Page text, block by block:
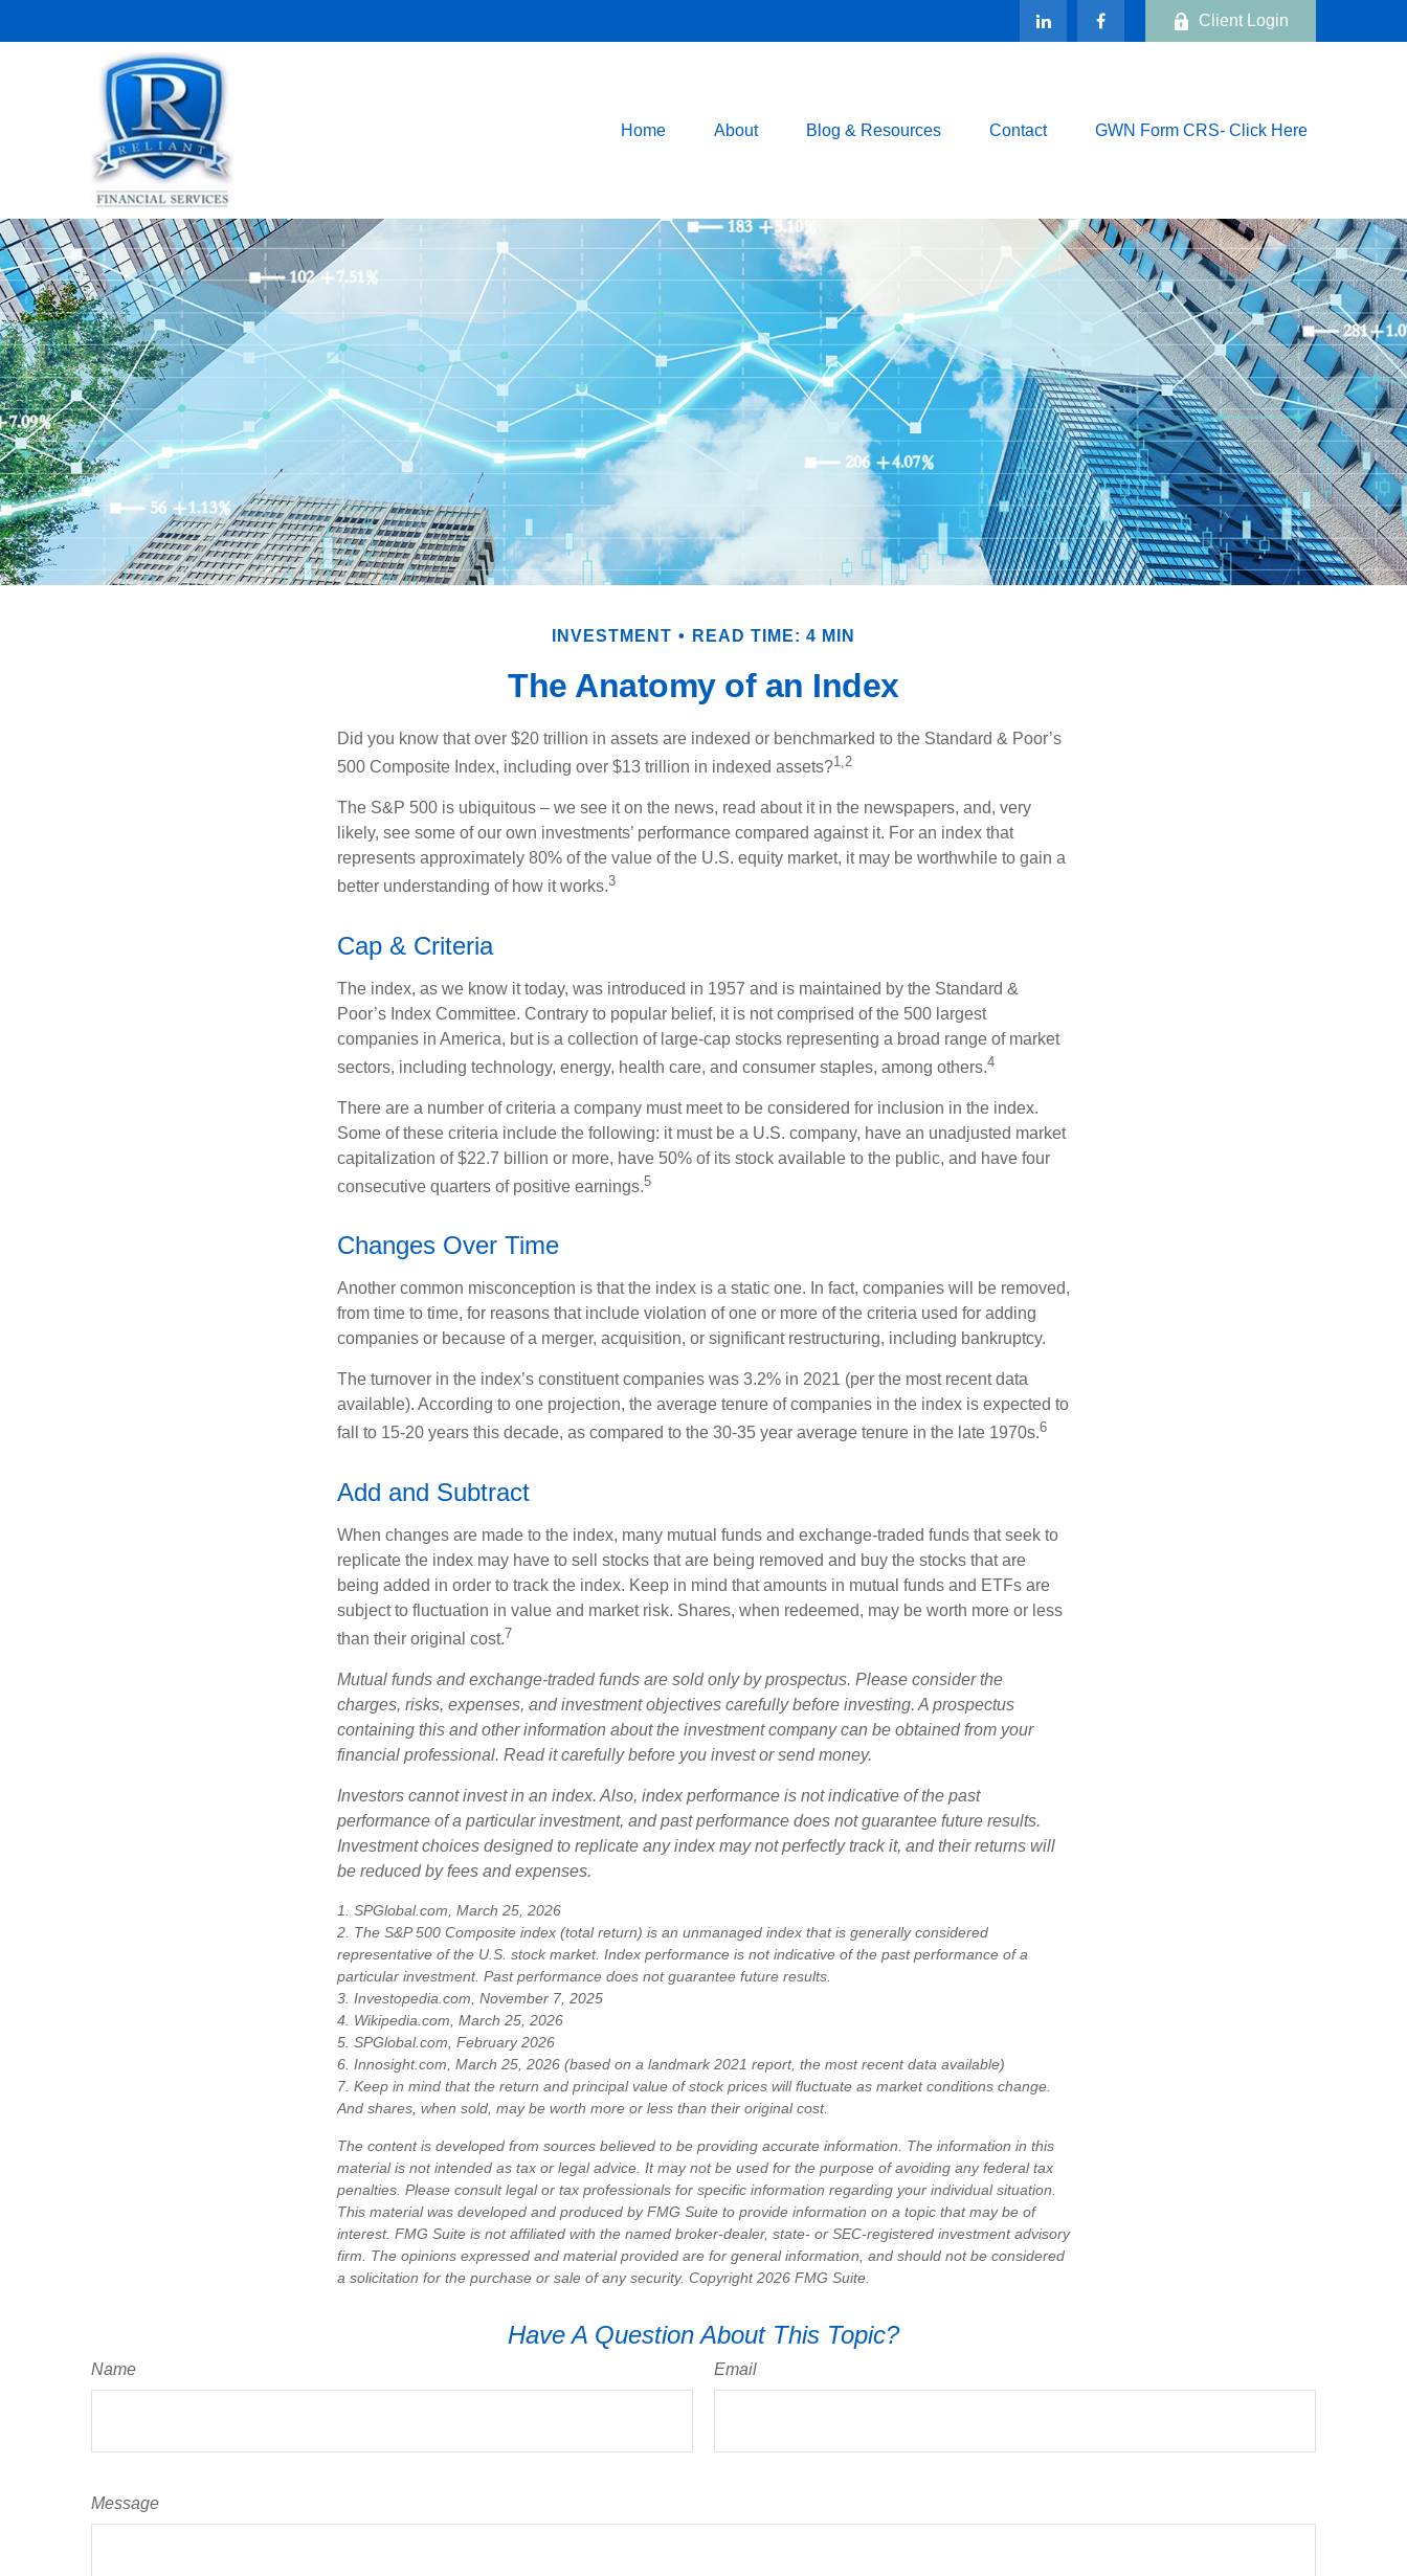
Client Login
Home About Blog & Resources Contact GWN Form CRS- Click Here
INVESTMENT READ TIME: 4 MIN
The Anatomy of an Index
Did you know that over $20 trillion in assets are indexed or benchmarked to the Standard & Poor’s
500 Composite Index, including over $13 trillion in indexed assets?1,2
The S&P 500 is ubiquitous – we see it on the news, read about it in the newspapers, and, very
likely, see some of our own investments’ performance compared against it. For an index that
represents approximately 80% of the value of the U.S. equity market, it may be worthwhile to gain a
better understanding of how it works.3
Cap & Criteria
The index, as we know it today, was introduced in 1957 and is maintained by the Standard &
Poor’s Index Committee. Contrary to popular belief, it is not comprised of the 500 largest
companies in America, but is a collection of large-cap stocks representing a broad range of market
sectors, including technology, energy, health care, and consumer staples, among others.4
There are a number of criteria a company must meet to be considered for inclusion in the index.
Some of these criteria include the following: it must be a U.S. company, have an unadjusted market
capitalization of $22.7 billion or more, have 50% of its stock available to the public, and have four
consecutive quarters of positive earnings.5
Changes Over Time
Another common misconception is that the index is a static one. In fact, companies will be removed,
from time to time, for reasons that include violation of one or more of the criteria used for adding
companies or because of a merger, acquisition, or significant restructuring, including bankruptcy.
The turnover in the index’s constituent companies was 3.2% in 2021 (per the most recent data
available). According to one projection, the average tenure of companies in the index is expected to
fall to 15-20 years this decade, as compared to the 30-35 year average tenure in the late 1970s.6
Add and Subtract
When changes are made to the index, many mutual funds and exchange-traded funds that seek to
replicate the index may have to sell stocks that are being removed and buy the stocks that are
being added in order to track the index. Keep in mind that amounts in mutual funds and ETFs are
subject to fluctuation in value and market risk. Shares, when redeemed, may be worth more or less
than their original cost.7
Mutual funds and exchange-traded funds are sold only by prospectus. Please consider the
charges, risks, expenses, and investment objectives carefully before investing. A prospectus
containing this and other information about the investment company can be obtained from your
financial professional. Read it carefully before you invest or send money.
Investors cannot invest in an index. Also, index performance is not indicative of the past
performance of a particular investment, and past performance does not guarantee future results.
Investment choices designed to replicate any index may not perfectly track it, and their returns will
be reduced by fees and expenses.
1. SPGlobal.com, March 25, 2026
2. The S&P 500 Composite index (total return) is an unmanaged index that is generally considered
representative of the U.S. stock market. Index performance is not indicative of the past performance of a
particular investment. Past performance does not guarantee future results.
3. Investopedia.com, November 7, 2025
4. Wikipedia.com, March 25, 2026
5. SPGlobal.com, February 2026
6. Innosight.com, March 25, 2026 (based on a landmark 2021 report, the most recent data available)
7. Keep in mind that the return and principal value of stock prices will fluctuate as market conditions change.
And shares, when sold, may be worth more or less than their original cost.
The content is developed from sources believed to be providing accurate information. The information in this
material is not intended as tax or legal advice. It may not be used for the purpose of avoiding any federal tax
penalties. Please consult legal or tax professionals for specific information regarding your individual situation.
This material was developed and produced by FMG Suite to provide information on a topic that may be of
interest. FMG Suite is not affiliated with the named broker-dealer, state- or SEC-registered investment advisory
firm. The opinions expressed and material provided are for general information, and should not be considered
a solicitation for the purchase or sale of any security. Copyright2026 FMG Suite.
Have A Question About This Topic?
Name Email
Message